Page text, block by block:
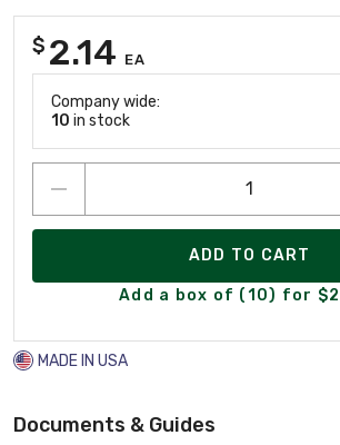
$ 2.14 EA
Company wide:
10 in stock
ADD TO CART
Add a box of (10) for
MADE IN USA
Documents & Guides